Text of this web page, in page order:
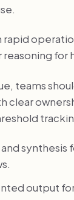
for
teams
clear
synthesis
output